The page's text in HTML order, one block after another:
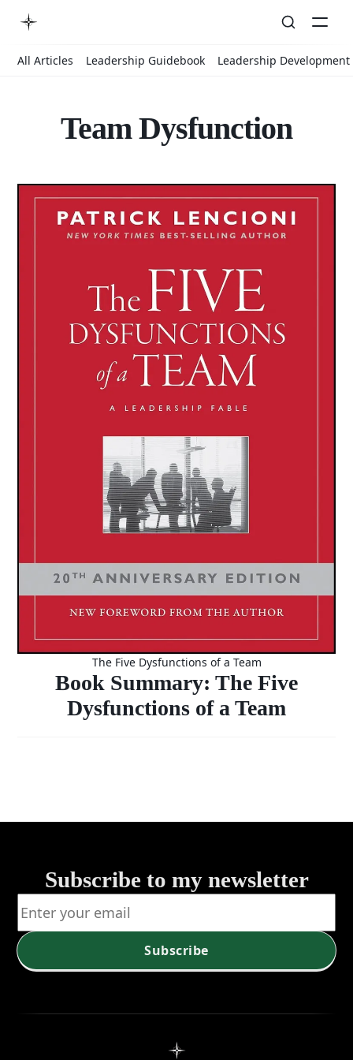
All Articles Leadership Guidebook Leadership Development
Team Dysfunction
The Five Dysfunctions of a Team
Book Summary: The Five
Dysfunctions of a Team
Subscribe to my newsletter
Subscribe